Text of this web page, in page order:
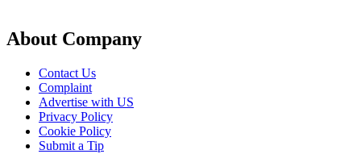
About Company
Contact Us
Complaint
Advertise with US
Privacy Policy
Cookie Policy
Submit a Tip